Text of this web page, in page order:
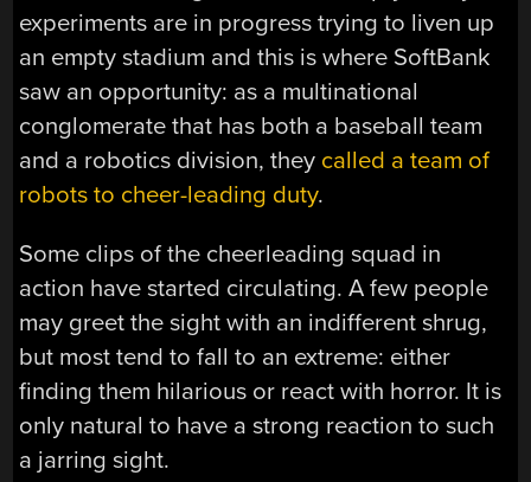
experiments are in progress trying to liven up
an empty stadium and this is where SoftBank
saw an opportunity: as a multinational
conglomerate that has both a baseball team
and a robotics division, they called a team of
robots to cheer-leading duty.
Some clips of the cheerleading squad in
action have started circulating. A few people
may greet the sight with an indifferent shrug,
but most tend to fall to an extreme: either
finding them hilarious or react with horror. It is
only natural to have a strong reaction to such
a jarring sight.